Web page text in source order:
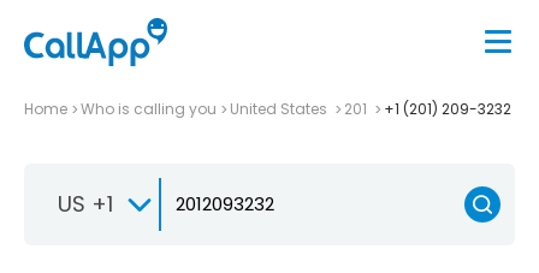
Home Who is calling you United States 201 +1 (201) 209-3232
US +1